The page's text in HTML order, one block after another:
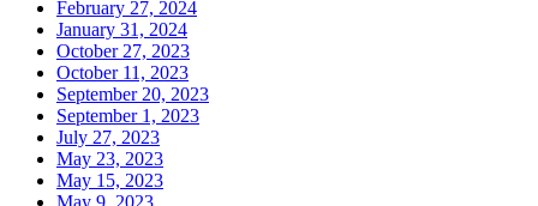
February 27, 2024
January 31, 2024
October 27, 2023
October 11, 2023
September 20, 2023
September 1, 2023
July 27, 2023
May 23, 2023
May 15, 2023
May 9, 2023